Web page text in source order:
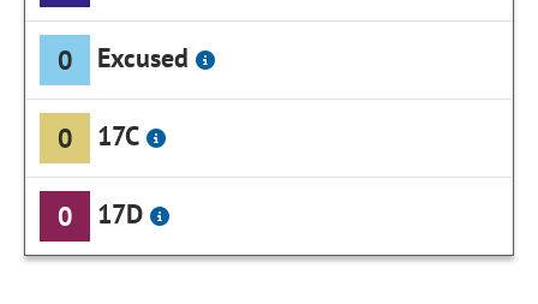
0 Excused
0 17C
0 17D